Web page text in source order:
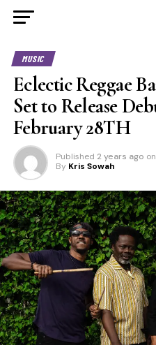
MUSIC
Eclectic Reggae
Set to Release
February 28TH
Published 2 years ago on
By Kris Sowah